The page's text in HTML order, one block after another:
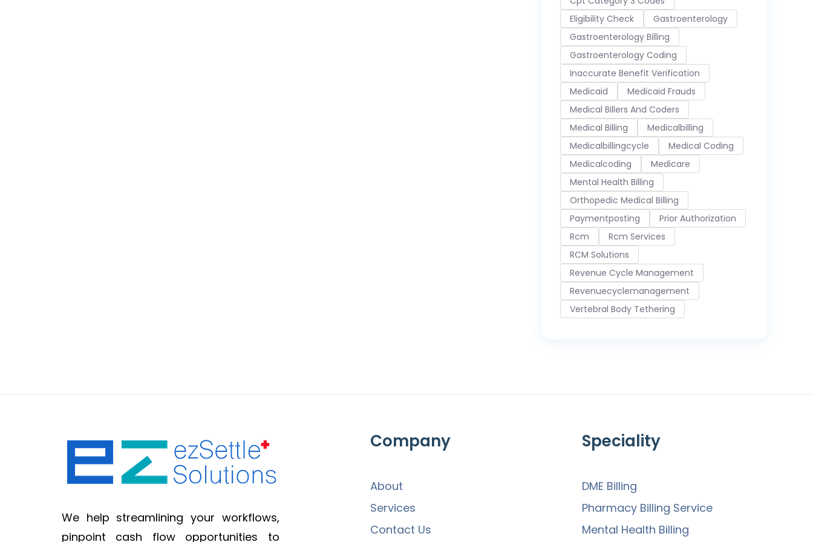
Eligibility Check
Gastroenterology
Gastroenterology Billing
Gastroenterology Coding
Inaccurate Benefit Verification
Medicaid
Medicaid Frauds
Medical Billers And Coders
Medical Billing
Medicalbilling
Medicalbillingcycle
Medical Coding
Medicalcoding
Medicare
Mental Health Billing
Orthopedic Medical Billing
Paymentposting
Prior Authorization
Rcm
Rcm Services
RCM Solutions
Revenue Cycle Management
Revenuecyclemanagement
Vertebral Body Tethering
We help streamlining your workflows,
pinpoint cash flow opportunities to
Company
About
Services
Contact Us
Speciality
DME Billing
Pharmacy Billing Service
Mental Health Billing